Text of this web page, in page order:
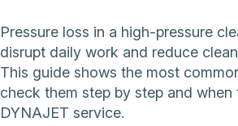
Pressure loss in a high-pressure
disrupt daily work and reduce
This guide shows the most
check them step by step and
DYNAJET service.